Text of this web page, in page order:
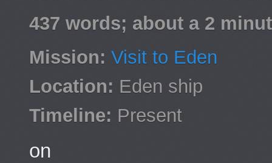
437 words; about a 2
Mission: Visit to Eden
Location: Eden ship
Timeline: Present
on